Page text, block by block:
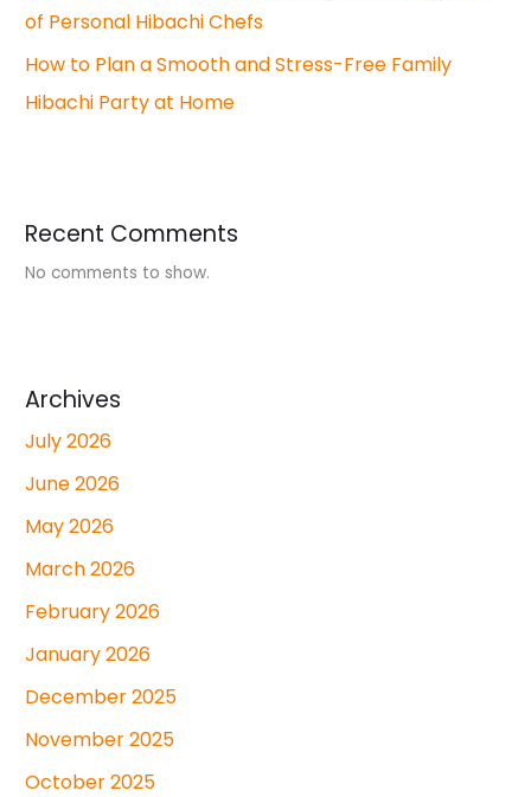
of Personal Hibachi Chefs
How to Plan a Smooth and Stress-Free Family
Hibachi Party at Home
Recent Comments
No comments to show.
Archives
July 2026
June 2026
May 2026
March 2026
February 2026
January 2026
December 2025
November 2025
October 2025